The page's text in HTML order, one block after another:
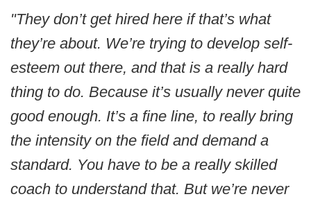
"They don’t get hired here if that’s what
they’re about. We’re trying to develop self-
esteem out there, and that is a really hard
thing to do. Because it’s usually never quite
good enough. It’s a fine line, to really bring
the intensity on the field and demand a
standard. You have to be a really skilled
coach to understand that. But we’re never